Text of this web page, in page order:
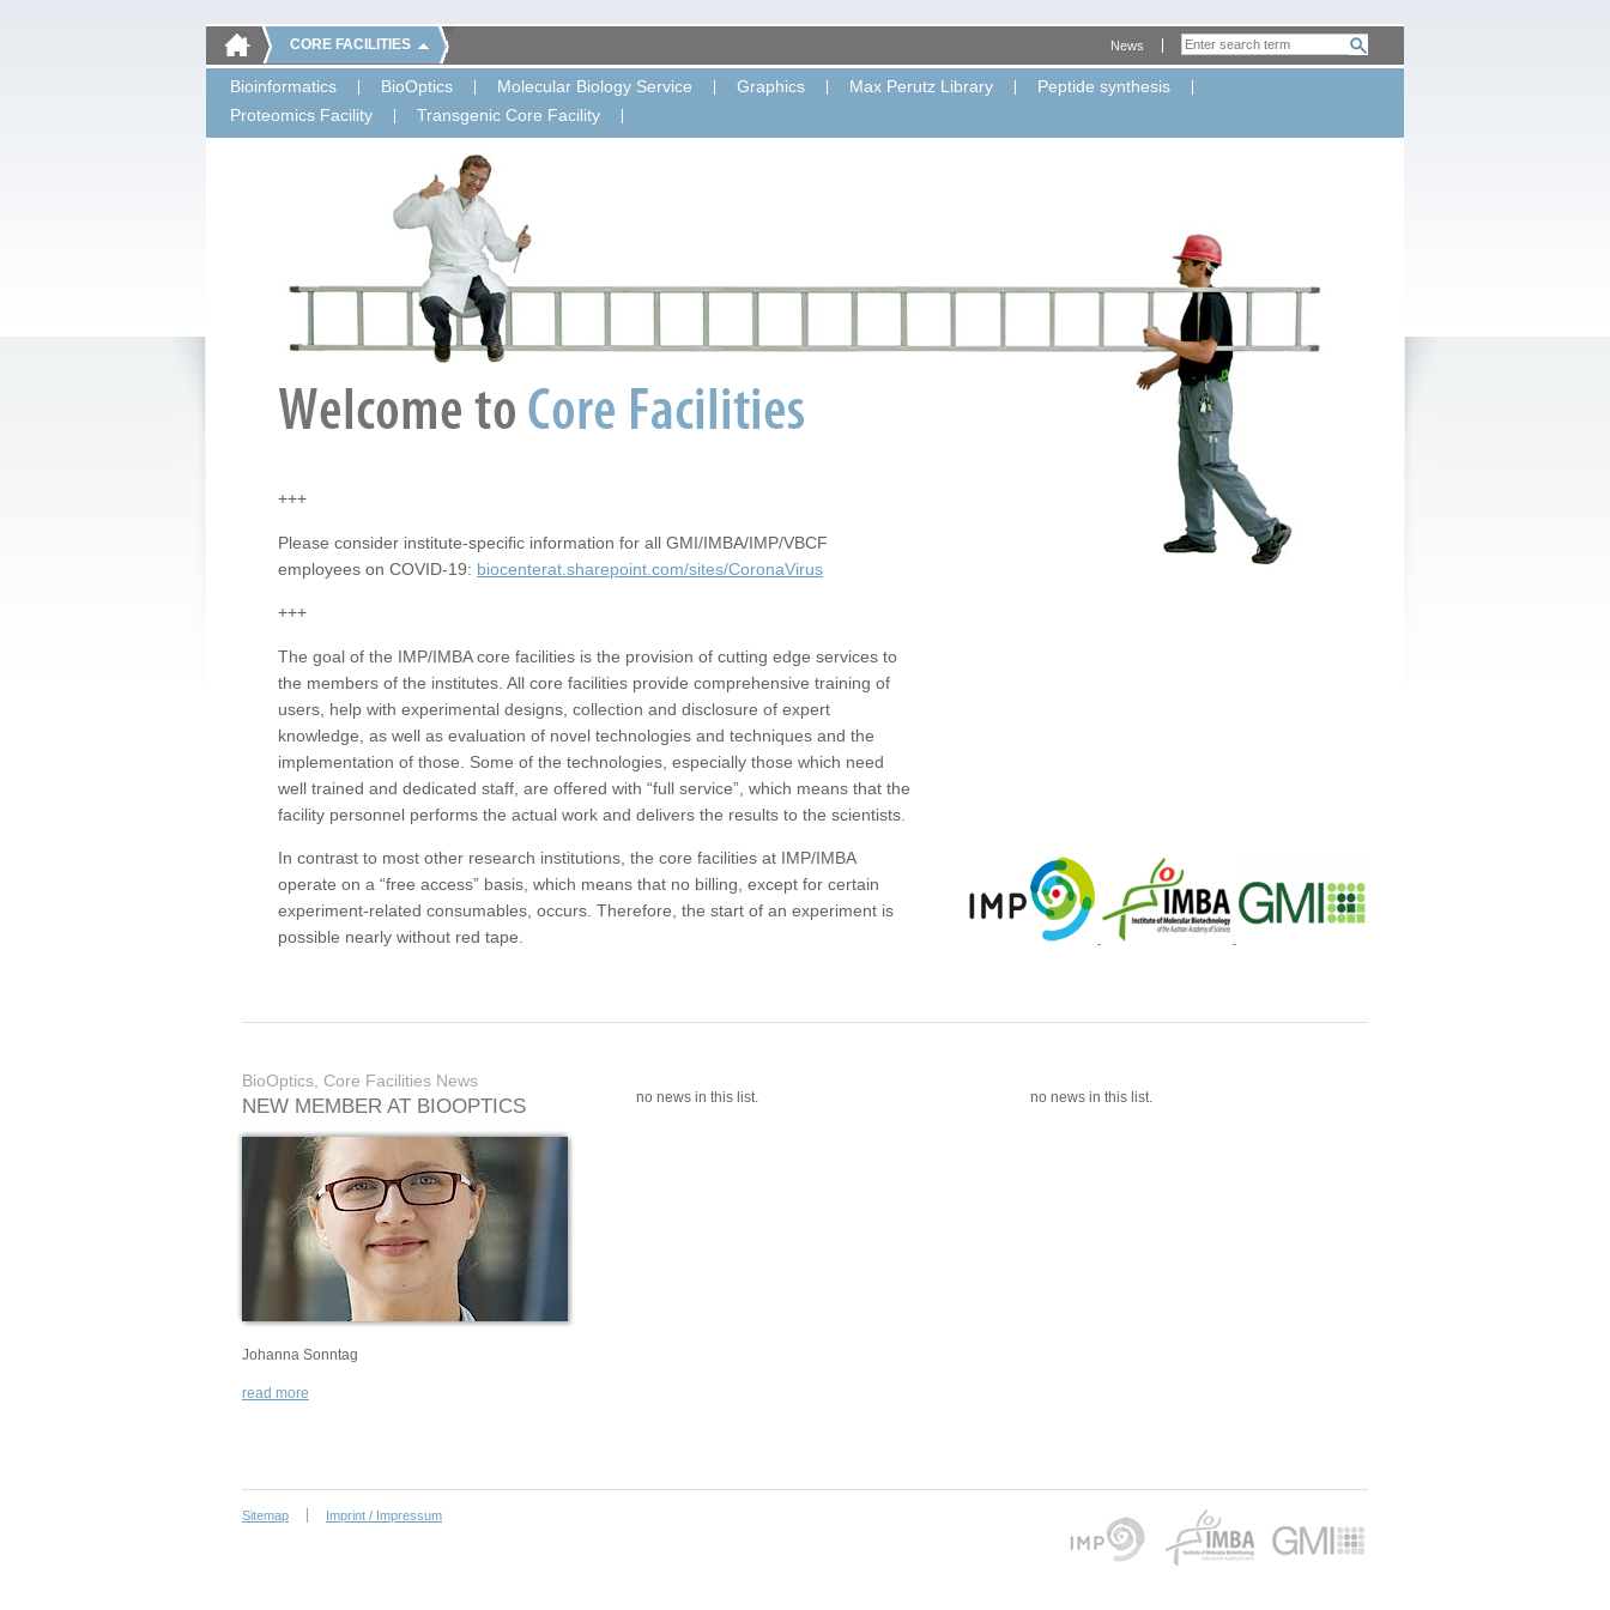
CORE FACILITIES
Bioinformatics BioOptics Molecular Biology Service Graphics Max Perutz Library
Peptide synthesis
Proteomics Facility
Transgenic Core Facility
News
+++
Please consider institute-specific information for all GMI/IMBA/IMP/VBCF
employees on COVID-19: biocenterat.sharepoint.com/sites/CoronaVirus
+++
The goal of the IMP/IMBA core facilities is the provision of cutting edge services to
the members of the institutes. All core facilities provide comprehensive training of
users, help with experimental designs, collection and disclosure of expert
knowledge, as well as evaluation of novel technologies and techniques and the
implementation of those. Some of the technologies, especially those which need
well trained and dedicated staff, are offered with “full service”, which means that the
facility personnel performs the actual work and delivers the results to the scientists.
In contrast to most other research institutions, the core facilities at IMP/IMBA
operate on a “free access” basis, which means that no billing, except for certain
experiment-related consumables, occurs. Therefore, the start of an experiment is
possible nearly without red tape.
BioOptics, Core Facilities News
NEW MEMBER AT BIOOPTICS
Johanna Sonntag
read more
no news in this list. no news in this list.
Sitemap Imprint / Impressum